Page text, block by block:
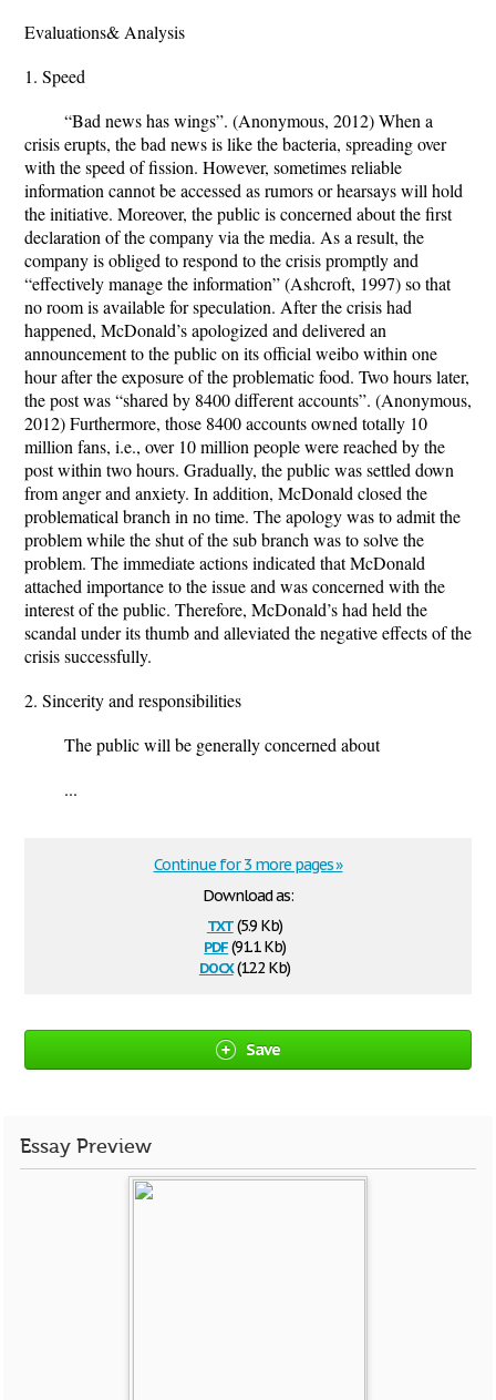
Evaluations& Analysis
1. Speed
“Bad news has wings”. (Anonymous, 2012) When a
crisis erupts, the bad news is like the bacteria, spreading over
with the speed of fission. However, sometimes reliable
information cannot be accessed as rumors or hearsays will hold
the initiative. Moreover, the public is concerned about the first
declaration of the company via the media. As a result, the
company is obliged to respond to the crisis promptly and
“effectively manage the information” (Ashcroft, 1997) so that
no room is available for speculation. After the crisis had
happened, McDonald’s apologized and delivered an
announcement to the public on its official weibo within one
hour after the exposure of the problematic food. Two hours later,
the post was “shared by 8400 different accounts”. (Anonymous,
2012) Furthermore, those 8400 accounts owned totally 10
million fans, i.e., over 10 million people were reached by the
post within two hours. Gradually, the public was settled down
from anger and anxiety. In addition, McDonald closed the
problematical branch in no time. The apology was to admit the
problem while the shut of the sub branch was to solve the
problem. The immediate actions indicated that McDonald
attached importance to the issue and was concerned with the
interest of the public. Therefore, McDonald’s had held the
scandal under its thumb and alleviated the negative effects of the
crisis successfully.
2. Sincerity and responsibilities
The public will be generally concerned about
...
Download as:
txt(5.9 Kb)
pdf(91.1 Kb)
docx(12.2 Kb)
Continue for 3 more pages »
Save
Essay Preview